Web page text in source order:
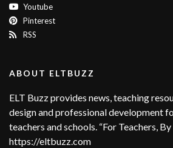
Youtube
Pinterest
RSS
ABOUT ELTBUZZ
ELT Buzz provides news, teaching
design and professional development
teachers and schools. “For Teachers,
https://eltbuzz.com